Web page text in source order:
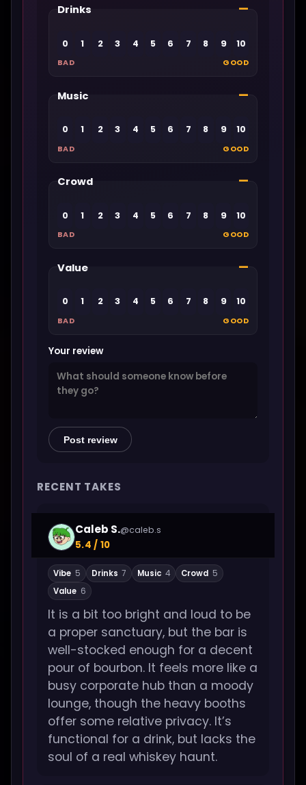
Drinks —
0 1 2 3 4 5 6 7 8 9 10
BAD GOOD
Music —
0 1 2 3 4 5 6 7 8 9 10
BAD GOOD
Crowd —
0 1 2 3 4 5 6 7 8 9 10
BAD GOOD
Value —
0 1 2 3 4 5 6 7 8 9 10
BAD GOOD
Your review
Post review
RECENT TAKES
Caleb S.@caleb.s
5.4 / 10
Vibe 5 Drinks 7 Music 4 Crowd 5
Value 6
It is a bit too bright and loud to be
a proper sanctuary, but the bar is
well-stocked enough for a decent
pour of bourbon. It feels more like a
busy corporate hub than a moody
lounge, though the heavy booths
offer some relative privacy. It’s
functional for a drink, but lacks the
soul of a real whiskey haunt.